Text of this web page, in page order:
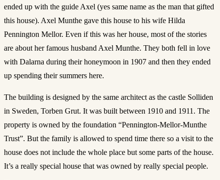
ended up with the guide Axel (yes same name as the man that gifted
this house). Axel Munthe gave this house to his wife Hilda
Pennington Mellor. Even if this was her house, most of the stories
are about her famous husband Axel Munthe. They both fell in love
with Dalarna during their honeymoon in 1907 and then they ended
up spending their summers here.
The building is designed by the same architect as the castle Solliden
in Sweden, Torben Grut. It was built between 1910 and 1911. The
property is owned by the foundation “Pennington-Mellor-Munthe
Trust”. But the family is allowed to spend time there so a visit to the
house does not include the whole place but some parts of the house.
It’s a really special house that was owned by really special people.